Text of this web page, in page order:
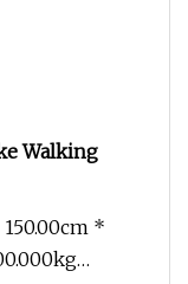
Walking
*